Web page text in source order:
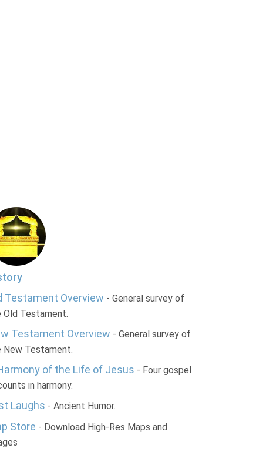
Testament Overview - General survey of
Old Testament.
Testament Overview - General survey of
New Testament.
of the Life of Jesus - Four gospel
in harmony.
Laughs - Ancient Humor.
Store - Download High-Res Maps and